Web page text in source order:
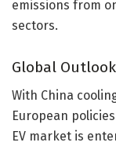
emissions from
sectors.
Global
With China
European
EV market is